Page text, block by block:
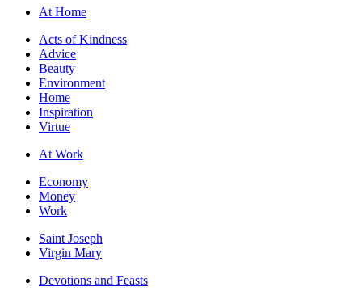
At Home
Acts of Kindness
Advice
Beauty
Environment
Home
Inspiration
Virtue
At Work
Economy
Money
Work
Saint Joseph
Virgin Mary
Devotions and Feasts